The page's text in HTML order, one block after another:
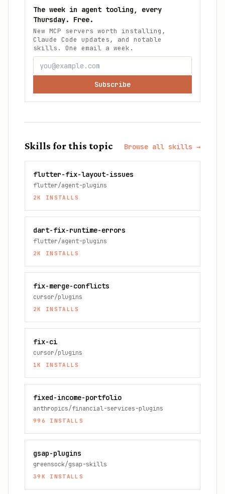
The week in agent tooling, every
Thursday. Free.
New MCP servers worth installing,
Claude Code updates, and notable
skills. One email a week.
Subscribe
Skills for this topic Browse all skills →
flutter-fix-layout-issues
flutter/agent-plugins
2K INSTALLS
dart-fix-runtime-errors
flutter/agent-plugins
2K INSTALLS
fix-merge-conflicts
cursor/plugins
2K INSTALLS
fix-ci
cursor/plugins
1K INSTALLS
fixed-income-portfolio
anthropics/financial-services-plugins
996 INSTALLS
gsap-plugins
greensock/gsap-skills
39K INSTALLS